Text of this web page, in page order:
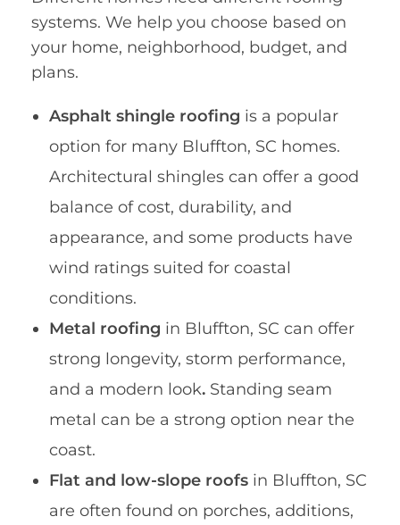
systems. We help you choose based on
your home, neighborhood, budget, and
plans.
Asphalt shingle roofing is a popular
option for many Bluffton, SC homes.
Architectural shingles can offer a good
balance of cost, durability, and
appearance, and some products have
wind ratings suited for coastal
conditions.
Metal roofing in Bluffton, SC can offer
strong longevity, storm performance,
and a modern look.Standing seam
metal can be a strong option near the
coast.
Flat and low-slope roofs in Bluffton, SC
are often found on porches, additions,